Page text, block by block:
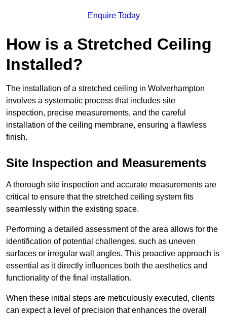
Enquire Today
How is a Stretched Ceiling
Installed?
The installation of a stretched ceiling in Wolverhampton
involves a systematic process that includes site
inspection, precise measurements, and the careful
installation of the ceiling membrane, ensuring a flawless
finish.
Site Inspection and Measurements
A thorough site inspection and accurate measurements are
critical to ensure that the stretched ceiling system fits
seamlessly within the existing space.
Performing a detailed assessment of the area allows for the
identification of potential challenges, such as uneven
surfaces or irregular wall angles. This proactive approach is
essential as it directly influences both the aesthetics and
functionality of the final installation.
When these initial steps are meticulously executed, clients
can expect a level of precision that enhances the overall